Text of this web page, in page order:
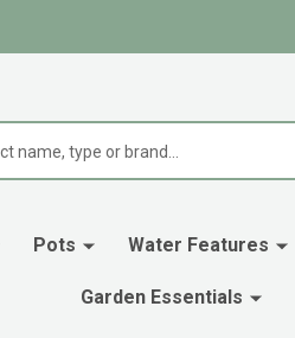
Pots Water Features
Garden Essentials